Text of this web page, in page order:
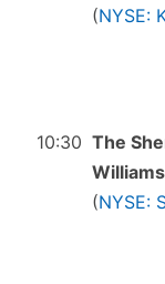
(NYSE:
10:30 The
(NYSE: